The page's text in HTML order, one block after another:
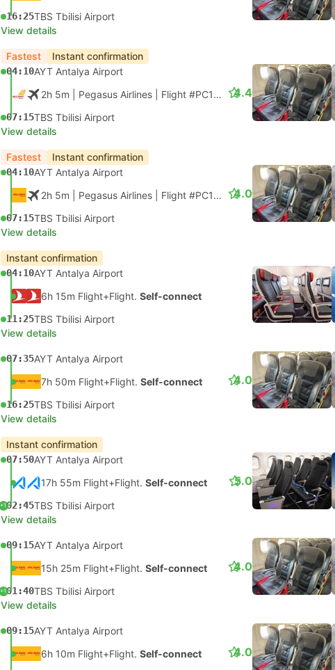
16:25TBS Tbilisi Airport
View details
Fastest Instant confirmation
04:10AYT Antalya Airport
2h 5m | Pegasus Airlines Flight #PC1840 |Economy
07:15TBS Tbilisi Airport
4.4
View details
Fastest Instant confirmation
04:10AYT Antalya Airport
2h 5m | Pegasus Airlines Flight #PC1840 |Economy
07:15TBS Tbilisi Airport
4.0
View details
Instant confirmation
04:10AYT Antalya Airport
6h 15m Flight+Flight. Self-connect
11:25TBS Tbilisi Airport
View details
07:35AYT Antalya Airport
7h 50m Flight+Flight. Self-connect
16:25TBS Tbilisi Airport
4.0
View details
Instant confirmation
07:50AYT Antalya Airport
17h 55m Flight+Flight. Self-connect
+102:45TBS Tbilisi Airport
5.0
View details
09:15AYT Antalya Airport
15h 25m Flight+Flight. Self-connect
+101:40TBS Tbilisi Airport
4.0
View details
09:15AYT Antalya Airport
6h 10m Flight+Flight. Self-connect 4.0